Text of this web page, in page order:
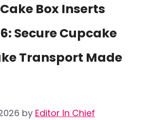
Box Inserts
Secure Cupcake
Transport Made
by Editor In Chief